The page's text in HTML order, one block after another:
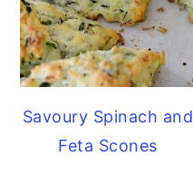
Savoury Spinach and
Feta Scones